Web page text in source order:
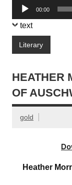
Audio
Player
00:00
text
Literary
HEATHER
OF
gold
Heather